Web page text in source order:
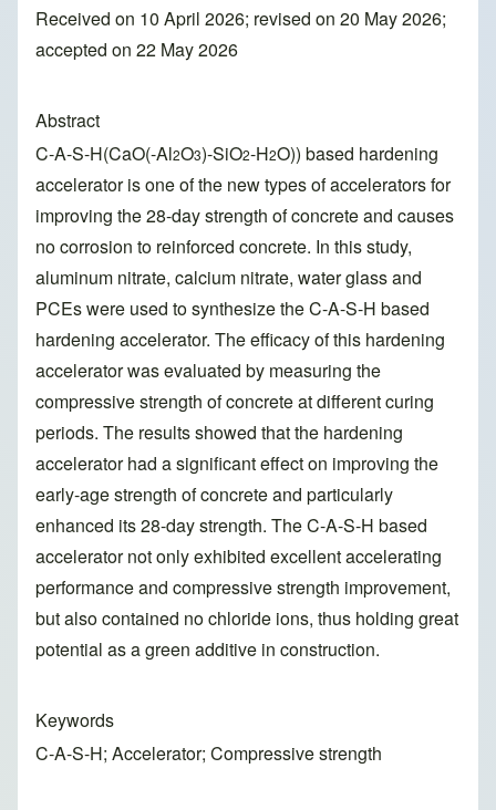
Received on 10 April 2026; revised on 20 May 2026;
accepted on 22 May 2026
Abstract
C-A-S-H(CaO(-Al2O3)-SiO2-H2O)) based hardening
accelerator is one of the new types of accelerators for
improving the 28-day strength of concrete and causes
no corrosion to reinforced concrete. In this study,
aluminum nitrate, calcium nitrate, water glass and
PCEs were used to synthesize the C-A-S-H based
hardening accelerator. The efficacy of this hardening
accelerator was evaluated by measuring the
compressive strength of concrete at different curing
periods. The results showed that the hardening
accelerator had a significant effect on improving the
early-age strength of concrete and particularly
enhanced its 28-day strength. The C-A-S-H based
accelerator not only exhibited excellent accelerating
performance and compressive strength improvement,
but also contained no chloride ions, thus holding great
potential as a green additive in construction.
Keywords
C-A-S-H; Accelerator; Compressive strength